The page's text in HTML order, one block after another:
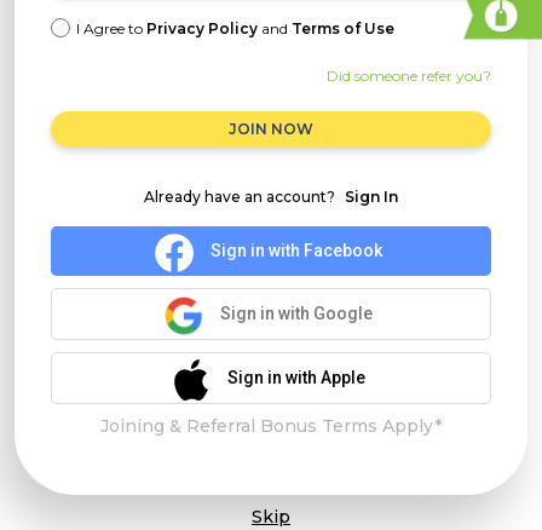
I Agree to Privacy Policy and Terms of Use
Did someone refer you?
JOIN NOW
Already have an account? Sign In
Sign in with Facebook
Sign in with Google
Sign in with Apple
Joining & Referral Bonus Terms Apply*
Skip